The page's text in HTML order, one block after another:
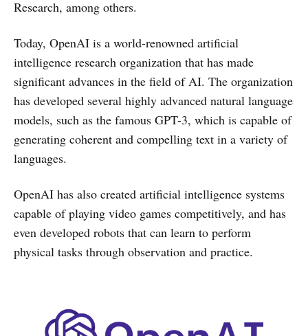
Research, among others.
Today, OpenAI is a world-renowned artificial
intelligence research organization that has made
significant advances in the field of AI. The organization
has developed several highly advanced natural language
models, such as the famous GPT-3, which is capable of
generating coherent and compelling text in a variety of
languages.
OpenAI has also created artificial intelligence systems
capable of playing video games competitively, and has
even developed robots that can learn to perform
physical tasks through observation and practice.